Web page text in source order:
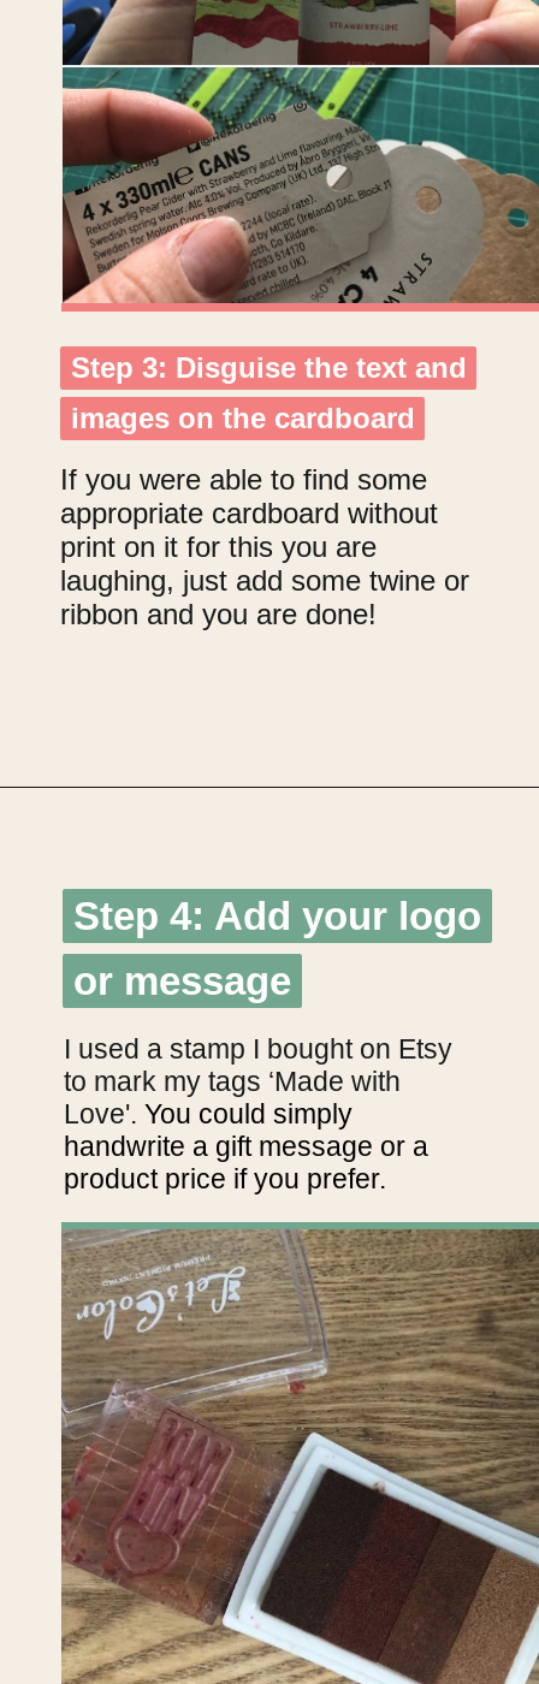
Step 3: Disguise the text and
images on the cardboard
Step 3: Disguise the text and
images on the cardboard
If you were able to find some
appropriate cardboard without
print on it for this you are
laughing, just add some twine or
ribbon and you are done!
Step 4: Add your logo
or message
Step 4: Add your logo
or message
I used a stamp I bought on Etsy
to mark my tags ‘Made with
Love'.You could simply
handwrite a gift message or a
product price if you prefer.